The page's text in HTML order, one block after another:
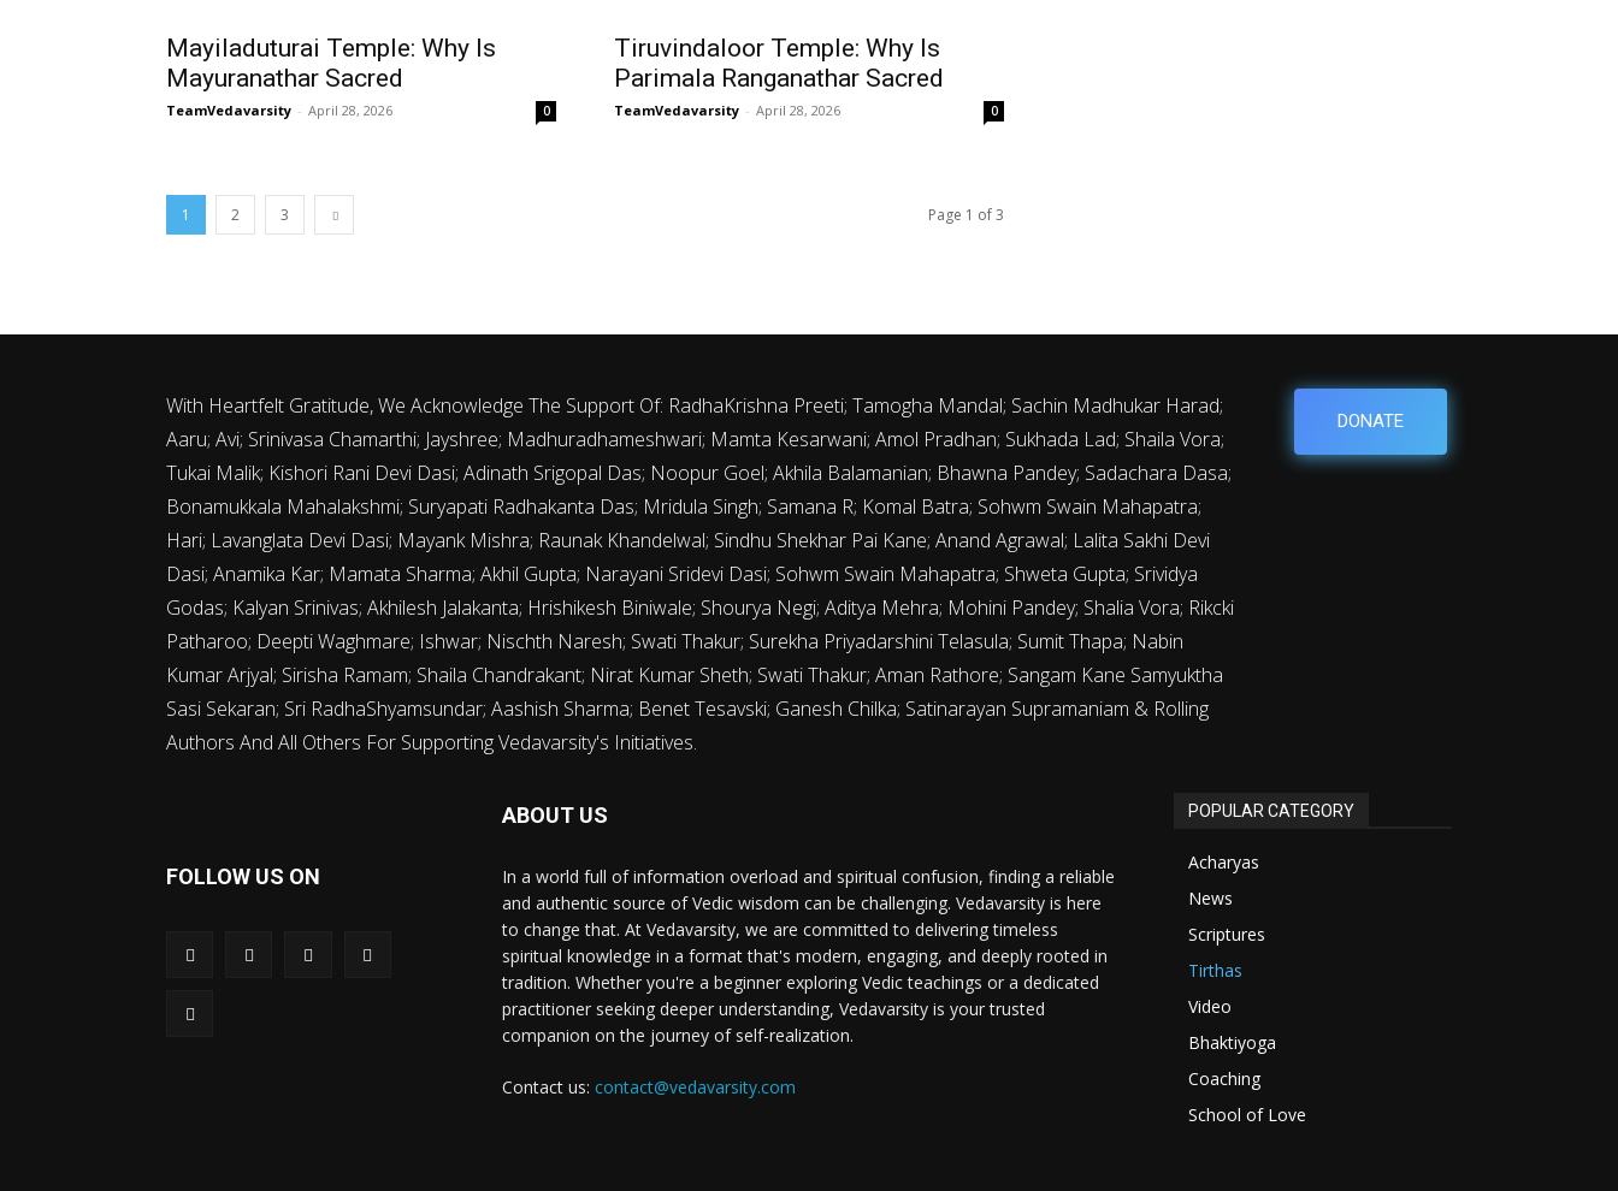
Mayiladuturai Temple: Why Is
Mayuranathar Sacred
TeamVedavarsity - April 28, 2026 0
Tiruvindaloor Temple: Why Is
Parimala Ranganathar Sacred
TeamVedavarsity - April 28, 2026 0
1 2 3 Page 1 of 3
With Heartfelt Gratitude, We Acknowledge The Support Of: RadhaKrishna Preeti; Tamogha Mandal; Sachin Madhukar Harad;
Aaru; Avi; Srinivasa Chamarthi; Jayshree; Madhuradhameshwari; Mamta Kesarwani; Amol Pradhan; Sukhada Lad; Shaila Vora;
Tukai Malik; Kishori Rani Devi Dasi; Adinath Srigopal Das; Noopur Goel; Akhila Balamanian; Bhawna Pandey; Sadachara Dasa;
Bonamukkala Mahalakshmi; Suryapati Radhakanta Das; Mridula Singh; Samana R; Komal Batra; Sohwm Swain Mahapatra;
Hari; Lavanglata Devi Dasi; Mayank Mishra; Raunak Khandelwal; Sindhu Shekhar Pai Kane; Anand Agrawal; Lalita Sakhi Devi
Dasi; Anamika Kar; Mamata Sharma; Akhil Gupta; Narayani Sridevi Dasi; Sohwm Swain Mahapatra; Shweta Gupta; Srividya
Godas; Kalyan Srinivas; Akhilesh Jalakanta; Hrishikesh Biniwale; Shourya Negi; Aditya Mehra; Mohini Pandey; Shalia Vora; Rikcki
Patharoo; Deepti Waghmare; Ishwar; Nischth Naresh; Swati Thakur; Surekha Priyadarshini Telasula; Sumit Thapa; Nabin
Kumar Arjyal; Sirisha Ramam; Shaila Chandrakant; Nirat Kumar Sheth; Swati Thakur; Aman Rathore; Sangam Kane Samyuktha
Sasi Sekaran; Sri RadhaShyamsundar; Aashish Sharma; Benet Tesavski; Ganesh Chilka; Satinarayan Supramaniam & Rolling
Authors And All Others For Supporting Vedavarsity's Initiatives.
DONATE
FOLLOW US ON
ABOUT US
In a world full of information overload and spiritual confusion, finding a reliable
and authentic source of Vedic wisdom can be challenging. Vedavarsity is here
to change that. At Vedavarsity, we are committed to delivering timeless
spiritual knowledge in a format that's modern, engaging, and deeply rooted in
tradition. Whether you're a beginner exploring Vedic teachings or a dedicated
practitioner seeking deeper understanding, Vedavarsity is your trusted
companion on the journey of self-realization.
Contact us: contact@vedavarsity.com
POPULAR CATEGORY
Acharyas
News
Scriptures
Tirthas
Video
Bhaktiyoga
Coaching
School of Love